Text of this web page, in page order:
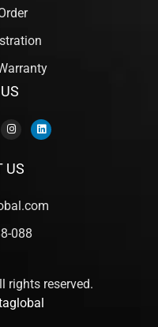
US
088
rights reserved.